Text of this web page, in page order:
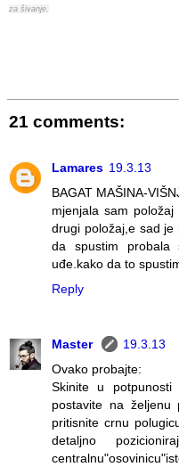
za šivanje.
21 comments:
Lamares 19.3.13
BAGAT MAŠINA-
mjenjala sam
drugi položaj,e sad je
da spustim
uđe.kako da to
Reply
Master
19.3.13
Ovako probajte:
Skinite u potpunosti
postavite na željenu
pritisnite crnu
detaljno